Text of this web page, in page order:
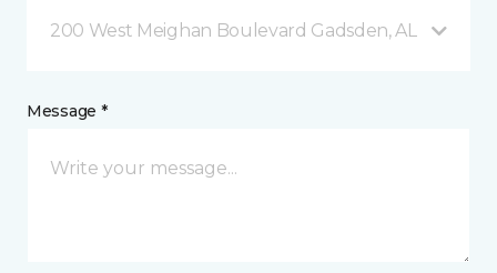
200 West Meighan Boulevard Gadsden, AL
Message *